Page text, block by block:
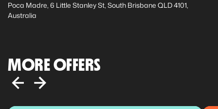
Poca Madre, 6 Little Stanley St, South Brisbane QLD 4101,
Australia
MORE OFFERS